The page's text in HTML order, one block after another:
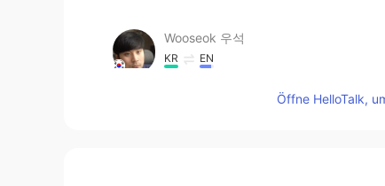
Wooseok 우석
KR EN
I miss traveling too! I used to
Öffne HelloTalk,